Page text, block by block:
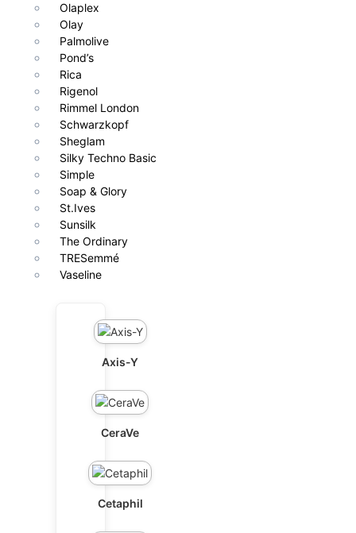
Olaplex
Olay
Palmolive
Pond’s
Rica
Rigenol
Rimmel London
Schwarzkopf
Sheglam
Silky Techno Basic
Simple
Soap & Glory
St.Ives
Sunsilk
The Ordinary
TRESemmé
Vaseline
Axis-Y
CeraVe
Cetaphil